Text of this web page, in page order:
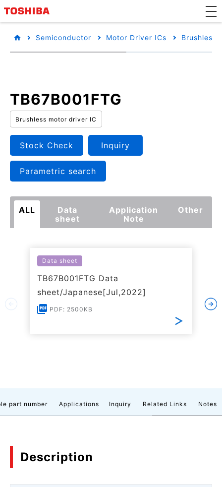
Semiconductor Motor Driver ICs Brushless
TB67B001FTG
Brushless motor driver IC
Stock Check Inquiry
Parametric search
ALL
Data
sheet
Application
Note
Other
Data sheet
TB67B001FTG Data
sheet/Japanese[Jul,2022]
PDF: 2500KB
part number Applications Inquiry Related Links Notes
Description